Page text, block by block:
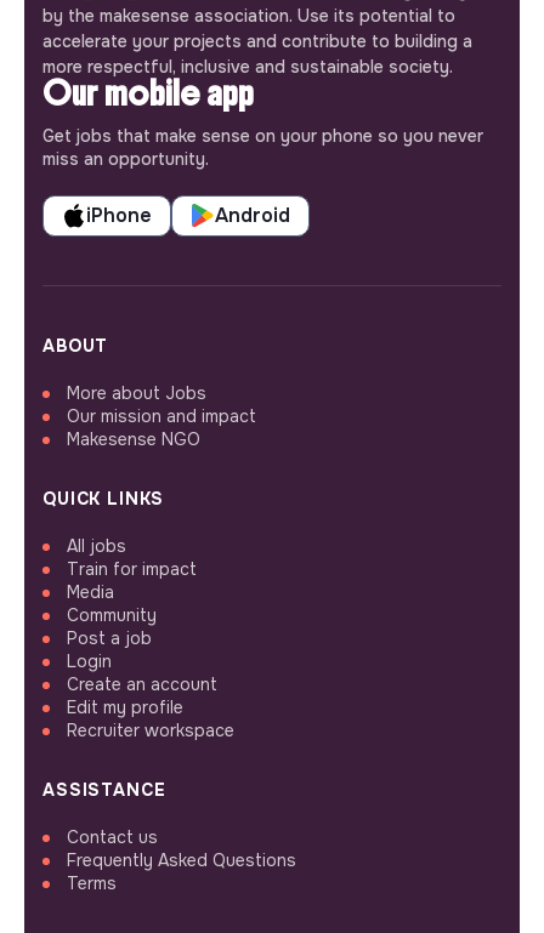
by the makesense association. Use its potential to
accelerate your projects and contribute to building a
more respectful, inclusive and sustainable society.
Our mobile app
Get jobs that make sense on your phone so you never
miss an opportunity.
iPhone Android
ABOUT
More about Jobs
Our mission and impact
Makesense NGO
QUICK LINKS
All jobs
Train for impact
Media
Community
Post a job
Login
Create an account
Edit my profile
Recruiter workspace
ASSISTANCE
Contact us
Frequently Asked Questions
Terms